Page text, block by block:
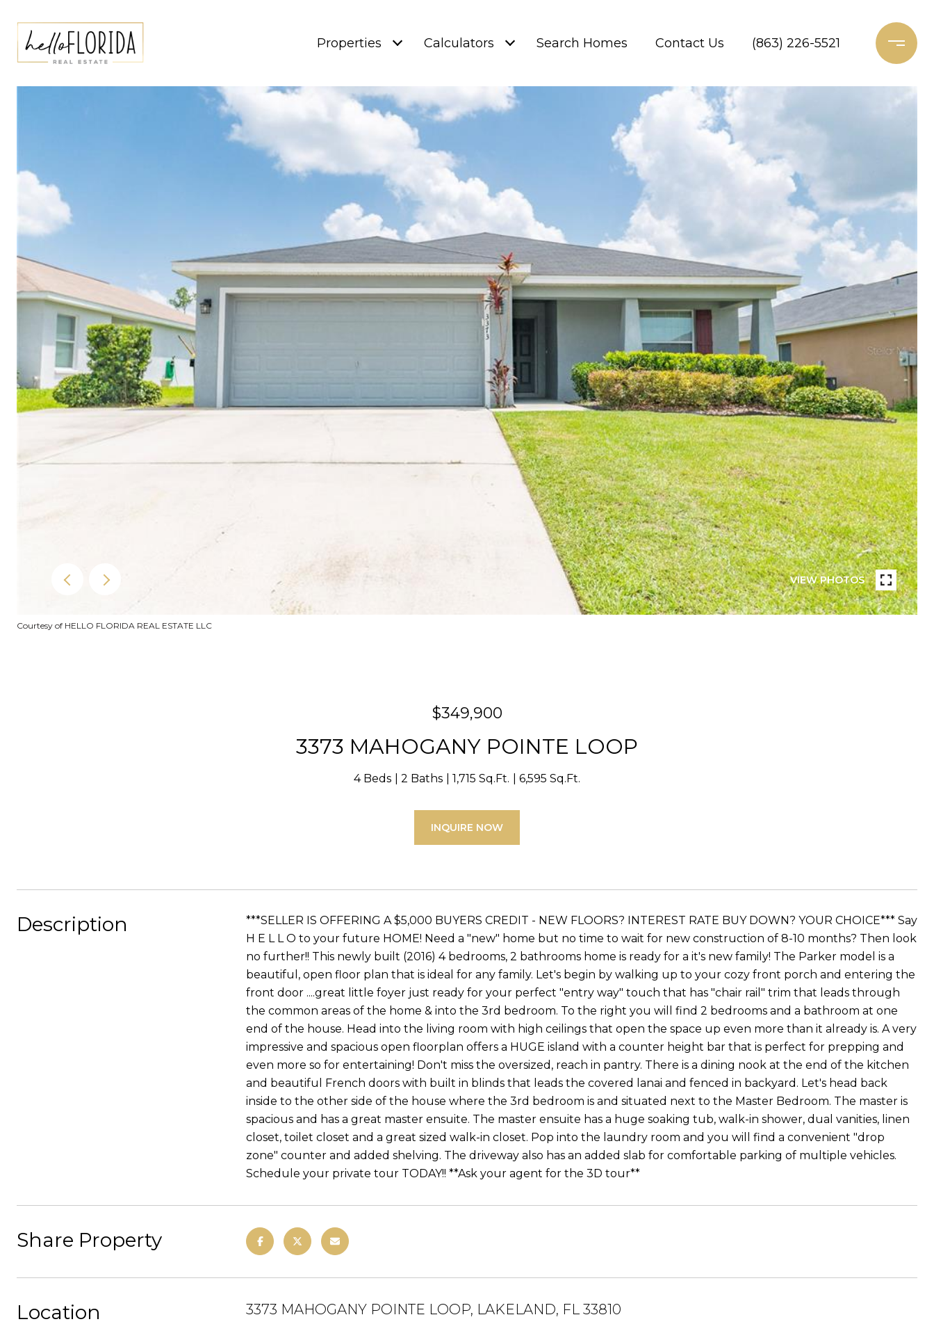
Properties Calculators Search Homes Contact Us (863) 226-5521
VIEW PHOTOS
Courtesy of HELLO FLORIDA REAL ESTATE LLC
$349,900
3373 MAHOGANY POINTE LOOP
4 Beds 2 Baths 1,715 Sq.Ft. 6,595 Sq.Ft.
INQUIRE NOW
Description
***SELLER IS OFFERING A $5,000 BUYERS CREDIT - NEW FLOORS? INTEREST RATE BUY DOWN? YOUR CHOICE*** Say
H E L L O to your future HOME! Need a "new" home but no time to wait for new construction of 8-10 months? Then look
no further!! This newly built (2016) 4 bedrooms, 2 bathrooms home is ready for a it's new family! The Parker model is a
beautiful, open floor plan that is ideal for any family. Let's begin by walking up to your cozy front porch and entering the
front door ....great little foyer just ready for your perfect "entry way" touch that has "chair rail" trim that leads through
the common areas of the home & into the 3rd bedroom. To the right you will find 2 bedrooms and a bathroom at one
end of the house. Head into the living room with high ceilings that open the space up even more than it already is. A very
impressive and spacious open floorplan offers a HUGE island with a counter height bar that is perfect for prepping and
even more so for entertaining! Don't miss the oversized, reach in pantry. There is a dining nook at the end of the kitchen
and beautiful French doors with built in blinds that leads the covered lanai and fenced in backyard. Let's head back
inside to the other side of the house where the 3rd bedroom is and situated next to the Master Bedroom. The master is
spacious and has a great master ensuite. The master ensuite has a huge soaking tub, walk-in shower, dual vanities, linen
closet, toilet closet and a great sized walk-in closet. Pop into the laundry room and you will find a convenient "drop
zone" counter and added shelving. The driveway also has an added slab for comfortable parking of multiple vehicles.
Schedule your private tour TODAY!! **Ask your agent for the 3D tour**
Share Property
Location 3373 MAHOGANY POINTE LOOP, LAKELAND, FL 33810